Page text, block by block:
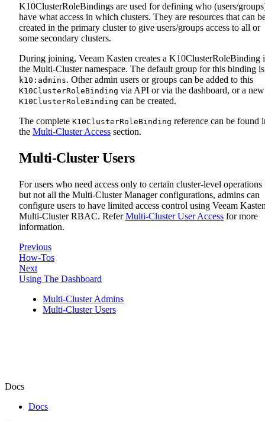
K10ClusterRoleBindings are used for defining who (users/
have what access in which clusters. They are resources that can
created in the primary cluster to give users/groups access to all or
some secondary clusters.
During joining, Veeam Kasten creates a K10ClusterRoleBinding
the Multi-Cluster namespace. The default group for this binding is
k10:admins. Other admin users or groups can be added to this
K10ClusterRoleBinding via API or via the dashboard, or a new
K10ClusterRoleBinding can be created.
The complete K10ClusterRoleBinding reference can be found
the Multi-Cluster Access section.
Multi-Cluster Users
For users who need access only to certain cluster-level operations
but not all the Multi-Cluster Manager configurations, admins can
configure users to have limited access control using Veeam
Multi-Cluster RBAC. ReferMulti-Cluster User Access for more
information.
Previous
How-Tos
Next
Using The Dashboard
Multi-Cluster Admins
Multi-Cluster Users
Docs
Docs